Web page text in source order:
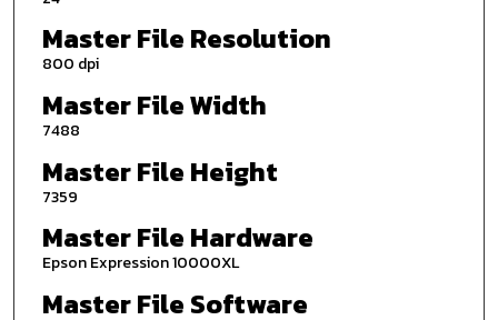
Master File Resolution
800 dpi
Master File Width
7488
Master File Height
7359
Master File Hardware
Epson Expression 10000XL
Master File Software